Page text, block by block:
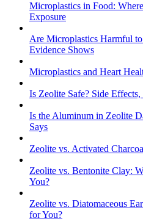
Microplastics in Food:
Exposure
Are Microplastics Harmful
Evidence Shows
Microplastics and Heart
Is Zeolite Safe? Side
Is the Aluminum in Zeolite
Says
Zeolite vs. Activated
Zeolite vs. Bentonite Clay:
You?
Zeolite vs. Diatomaceous
for You?